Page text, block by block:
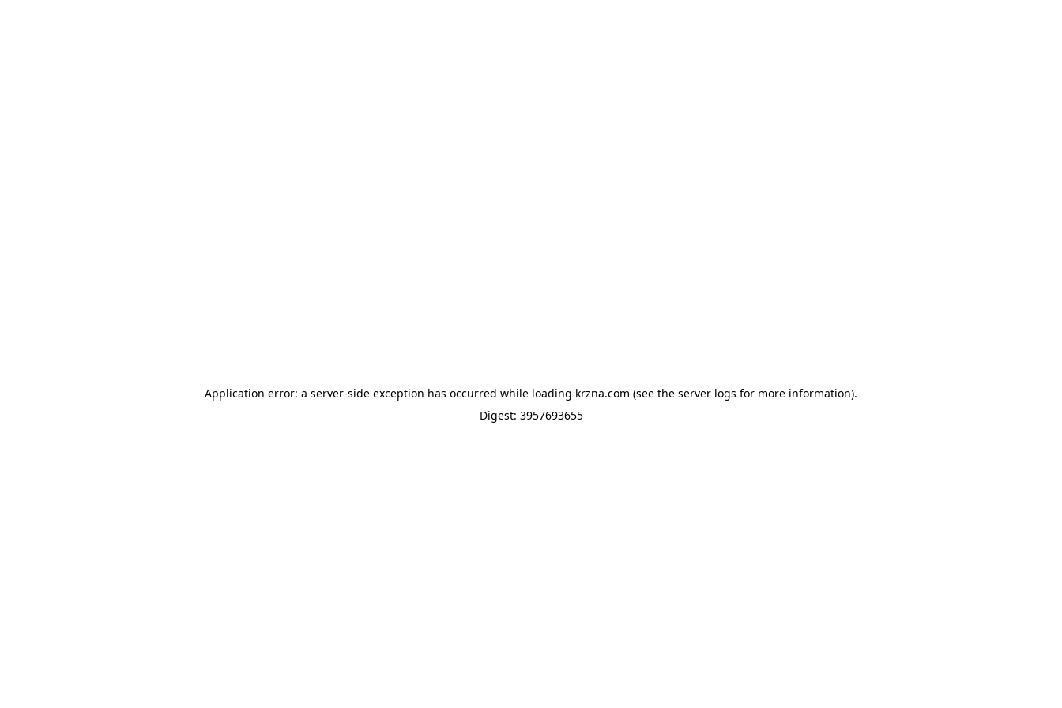
Application error: a server-side exception has occurred while loading krzna.com (see the server logs for more information).
Digest: 3957693655